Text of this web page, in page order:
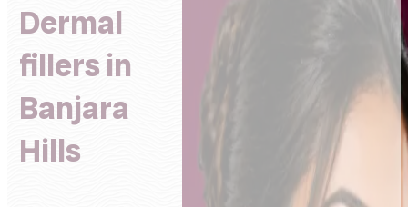
Dermal
fillers in
Banjara
Hills